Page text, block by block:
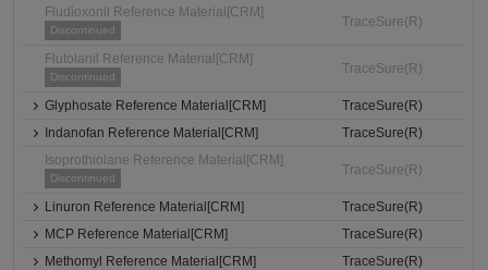
Fludioxonil Reference Material[CRM]
Discontinued
TraceSure(R)
Flutolanil Reference Material[CRM]
Discontinued
TraceSure(R)
Glyphosate Reference Material[CRM]
TraceSure(R)
Indanofan Reference Material[CRM]
TraceSure(R)
Isoprothiolane Reference Material[CRM]
Discontinued
TraceSure(R)
Linuron Reference Material[CRM]
TraceSure(R)
MCP Reference Material[CRM]
TraceSure(R)
Methomyl Reference Material[CRM]
TraceSure(R)